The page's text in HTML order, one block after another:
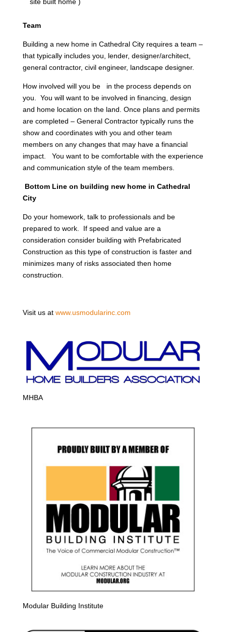
Team
Building a new home in Cathedral City requires a team –
that typically includes you, lender, designer/architect,
general contractor, civil engineer, landscape designer.
How involved will you be in the process depends on
you. You will want to be involved in financing, design
and home location on the land. Once plans and permits
are completed – General Contractor typically runs the
show and coordinates with you and other team
members on any changes that may have a financial
impact. You want to be comfortable with the experience
and communication style of the team members.
Bottom Line on building new home in Cathedral
City
Do your homework, talk to professionals and be
prepared to work. If speed and value are a
consideration consider building with Prefabricated
Construction as this type of construction is faster and
minimizes many of risks associated then home
construction.
Visit us atwww.usmodularinc.com
MHBA
Modular Building Institute